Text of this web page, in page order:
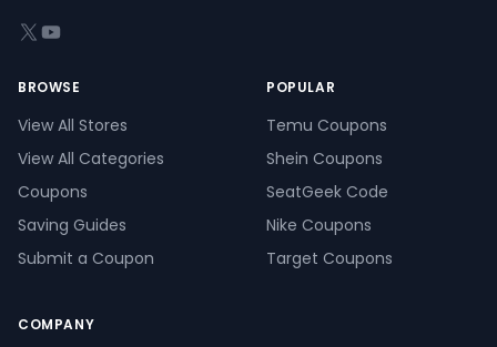
X (formerly Twitter)
YouTube
BROWSE
View All Stores
View All Categories
Coupons
Saving Guides
Submit a Coupon
POPULAR
Temu Coupons
Shein Coupons
SeatGeek Code
Nike Coupons
Target Coupons
COMPANY